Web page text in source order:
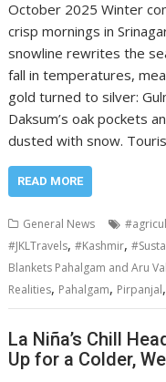
October 2025 Winter
crisp mornings in
snowline rewrites the
fall in temperatures,
gold turned to silver:
Daksum’s oak pockets
dusted with snow.
READ MORE
General News
#JKLTravels,#Kashmir,
Blankets Pahalgam and Aru
Realities, Pahalgam, Pirpanjal,
La Niña’s Chill
Up for a Colder,